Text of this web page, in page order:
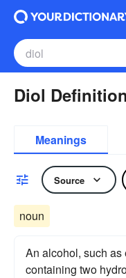
Diol Definition
Meanings
Source
noun
An alcohol, such
containing two